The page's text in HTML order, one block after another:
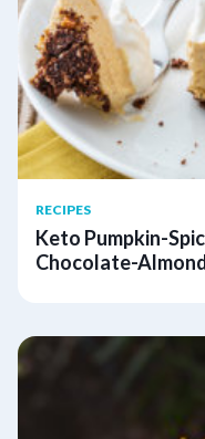
RECIPES
Keto Pumpkin-
Chocolate-